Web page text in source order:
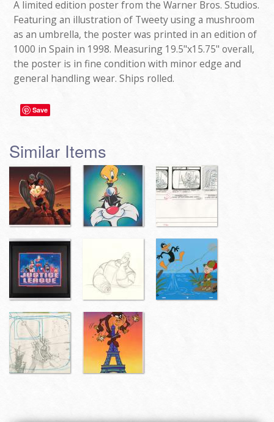
A limited edition poster from the Warner Bros. Studios.
Featuring an illustration of Tweety using a mushroom
as an umbrella, the poster was printed in an edition of
1000 in Spain in 1998. Measuring 19.5"x15.75" overall,
the poster is in fine condition with minor edge and
general handling wear. Ships rolled.
Save
Similar Items